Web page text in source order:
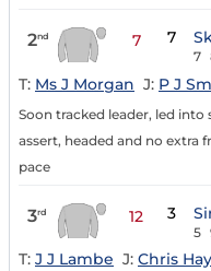
2nd 7 7
7
T: Ms J Morgan J: P J
Soon tracked leader, led
assert, headed and no extra
pace
3rd 12 3
5
T: J J Lambe J: Chris